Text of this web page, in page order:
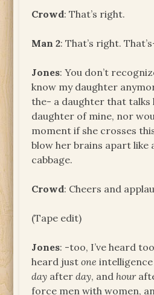
Crowd: That’s right.
Man 2: That’s right.
Jones: You don’t
know my daughter
the- a daughter that talks
daughter of mine, nor
moment if she crosses
blow her brains apart like
cabbage.
Crowd: Cheers and
(Tape edit)
Jones: -too, I’ve heard
heard justone
day afterday, and hour
force men with women,